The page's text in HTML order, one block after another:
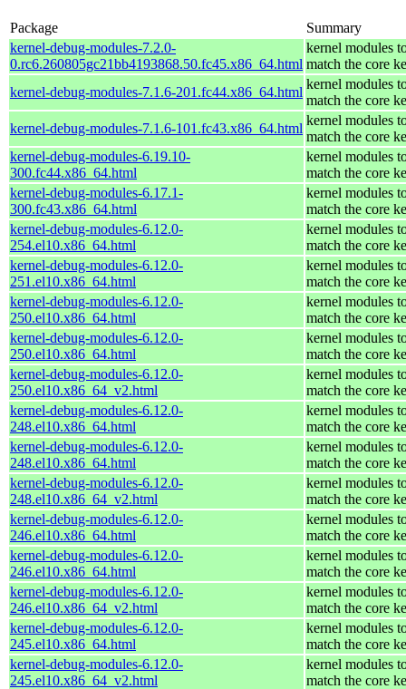
Package
Summary
kernel-debug-modules-7.2.0-
0.rc6.260805gc21bb4193868.50.fc45.x86_64.html
kernel modules
match the core
kernel-debug-modules-7.1.6-201.fc44.x86_64.html
kernel modules
match the core
kernel-debug-modules-7.1.6-101.fc43.x86_64.html
kernel modules
match the core
kernel-debug-modules-6.19.10-
300.fc44.x86_64.html
kernel modules
match the core
kernel-debug-modules-6.17.1-
300.fc43.x86_64.html
kernel modules
match the core
kernel-debug-modules-6.12.0-
254.el10.x86_64.html
kernel modules
match the core
kernel-debug-modules-6.12.0-
251.el10.x86_64.html
kernel modules
match the core
kernel-debug-modules-6.12.0-
250.el10.x86_64.html
kernel modules
match the core
kernel-debug-modules-6.12.0-
250.el10.x86_64.html
kernel modules
match the core
kernel-debug-modules-6.12.0-
250.el10.x86_64_v2.html
kernel modules
match the core
kernel-debug-modules-6.12.0-
248.el10.x86_64.html
kernel modules
match the core
kernel-debug-modules-6.12.0-
248.el10.x86_64.html
kernel modules
match the core
kernel-debug-modules-6.12.0-
248.el10.x86_64_v2.html
kernel modules
match the core
kernel-debug-modules-6.12.0-
246.el10.x86_64.html
kernel modules
match the core
kernel-debug-modules-6.12.0-
246.el10.x86_64.html
kernel modules
match the core
kernel-debug-modules-6.12.0-
246.el10.x86_64_v2.html
kernel modules
match the core
kernel-debug-modules-6.12.0-
245.el10.x86_64.html
kernel modules
match the core
kernel-debug-modules-6.12.0-
245.el10.x86_64_v2.html
kernel modules
match the core